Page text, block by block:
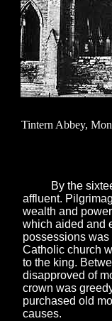
Tintern Abbey,
By the
affluent.
wealth and
which aided and
possessions
Catholic church
to the king.
disapproved of
crown was
purchased old
causes.